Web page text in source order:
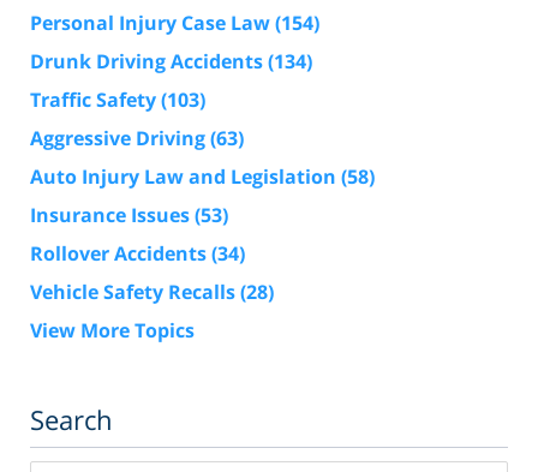
Personal Injury Case Law(154)
Drunk Driving Accidents(134)
Traffic Safety(103)
Aggressive Driving(63)
Auto Injury Law and Legislation (58)
Insurance Issues(53)
Rollover Accidents(34)
Vehicle Safety Recalls(28)
View More Topics
Search